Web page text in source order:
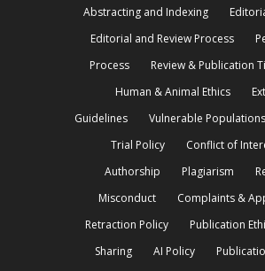
Abstracting and Indexing
Editorial and Review Process
Process
Review & Publication
Human & Animal Ethics
Guidelines
Vulnerable Populations
Trial Policy
Conflict of
Authorship
Plagiarism
Misconduct
Complaints &
Retraction Policy
Publication
Sharing
AI Policy